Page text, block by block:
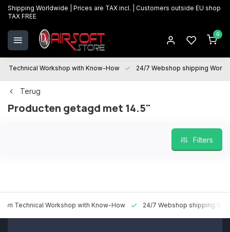
Shipping Worldwide | Prices are TAX incl. | Customers outside EU shop
TAX FREE
0
Technical Workshop with Know-How 24/7 Webshop shipping
Terug
Producten getagd met 14.5"
Filters
Technical Workshop with Know-How 24/7 Webshop shipping